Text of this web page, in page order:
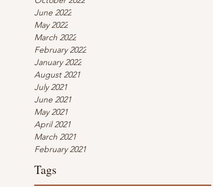
June 2022
May 2022
March 2022
February 2022
January 2022
August 2021
July 2021
June 2021
May 2021
April 2021
March 2021
February 2021
Tags